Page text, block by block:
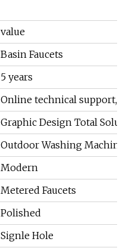
value
Basin Faucets
5 years
Online technical support,
Graphic Design Total
Outdoor Washing Machine
Modern
Metered Faucets
Polished
Signle Hole